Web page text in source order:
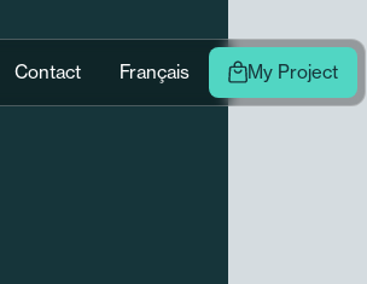
Contact Français My Project